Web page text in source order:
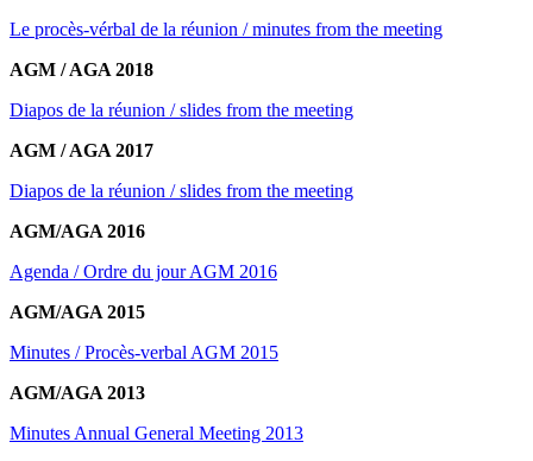
Le procès-vérbal de la réunion / minutes from the meeting
AGM / AGA 2018
Diapos de la réunion / slides from the meeting
AGM / AGA 2017
Diapos de la réunion / slides from the meeting
AGM/AGA 2016
Agenda / Ordre du jour AGM 2016
AGM/AGA 2015
Minutes / Procès-verbal AGM 2015
AGM/AGA 2013
Minutes Annual General Meeting 2013